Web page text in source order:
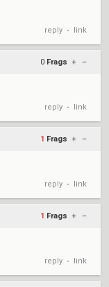
reply • link
0 Frags + –
reply • link
1 Frags + –
reply • link
1 Frags + –
reply • link